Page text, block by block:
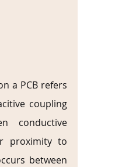
a PCB refers
coupling
conductive
proximity to
between